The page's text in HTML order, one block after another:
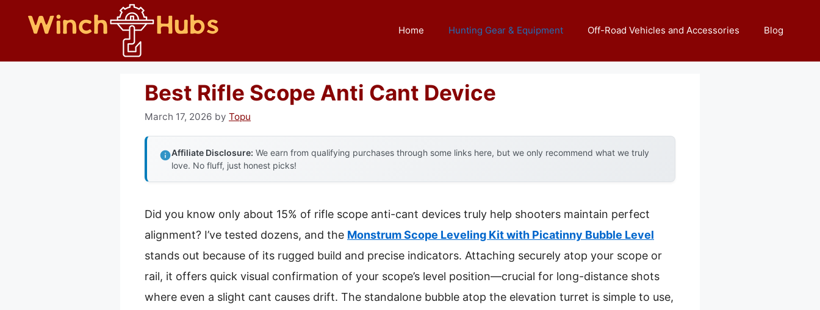
Home Hunting Gear & Equipment Off-Road Vehicles and Accessories Blog
Best Rifle Scope Anti Cant Device
March 17, 2026 by Topu
Affiliate Disclosure: We earn from qualifying purchases through some links here, but we only recommend what we truly
love. No fluff, just honest picks!
Did you know only about 15% of rifle scope anti-cant devices truly help shooters maintain perfect
alignment? I’ve tested dozens, and the Monstrum Scope Leveling Kit with Picatinny Bubble Level
stands out because of its rugged build and precise indicators. Attaching securely atop your scope or
rail, it offers quick visual confirmation of your scope’s level position—crucial for long-distance shots
where even a slight cant causes drift. The standalone bubble atop the elevation turret is simple to use,